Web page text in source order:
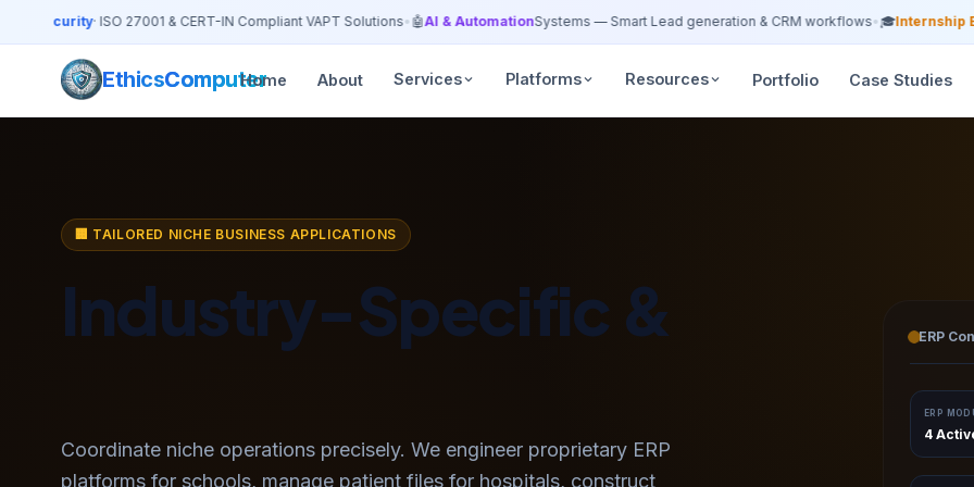
· ISO 27001 & CERT-IN Compliant VAPT Solutions•🤖AI & AutomationSystems — Smart Lead generation & CRM workflows•🎓Internship
EthicsComputer
Home About Services Platforms Resources Portfolio Case Studies
🏢 TAILORED NICHE BUSINESS APPLICATIONS
Industry-Specific &
Custom ERP Solutions
Coordinate niche operations precisely. We engineer proprietary ERP
platforms for schools, manage patient files for hospitals, construct
ERP
ERP
4